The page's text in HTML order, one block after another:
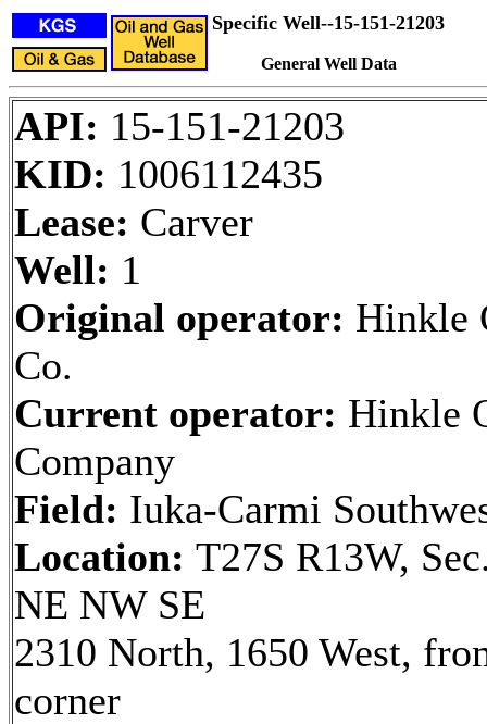
Specific Well--15-151-21203
General Well Data
API: 15-151-21203
KID: 1006112435
Lease: Carver
Well: 1
Original operator: Hinkle
Co.
Current operator: Hinkle
Company
Field: Iuka-Carmi
Location: T27S R13W,
NE NW SE
2310 North, 1650 West,
corner